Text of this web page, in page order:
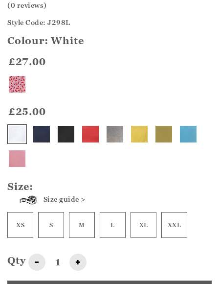
(0 reviews)
Style Code: J298L
Colour:White
£27.00
£25.00
Size:
Size guide >
XS S M L XL XXL
Qty - +